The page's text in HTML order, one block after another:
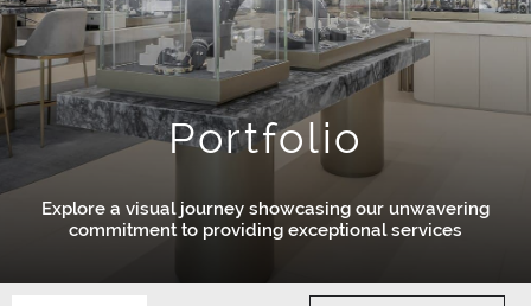
Portfolio
Explore a visual journey showcasing our unwavering
commitment to providing exceptional services